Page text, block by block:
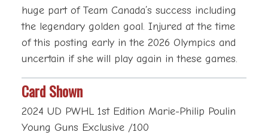
huge part of Team Canada’s success including
the legendary golden goal. Injured at the time
of this posting early in the 2026 Olympics and
uncertain if she will play again in these games.
Card Shown
2024 UD PWHL 1st Edition Marie-Philip Poulin
Young Guns Exclusive /100